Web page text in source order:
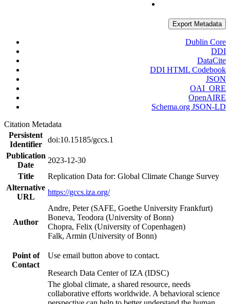
Export Metadata
Dublin Core
DDI
DataCite
DDI HTML Codebook
JSON
OAI_ORE
OpenAIRE
Schema.org JSON-LD
Citation Metadata
Persistent
Identifier
doi:10.15185/gccs.1
Publication
Date
2023-12-30
Title
Replication Data for: Global Climate Change Survey
Alternative
URL
https://gccs.iza.org/
Author
Andre, Peter (SAFE, Goethe University Frankfurt)
Boneva, Teodora (University of Bonn)
Chopra, Felix (University of Copenhagen)
Falk, Armin (University of Bonn)
Point of
Contact
Use email button above to contact.
Research Data Center of IZA (IDSC)
The global climate, a shared resource, needs
collaborative efforts worldwide. A behavioral science